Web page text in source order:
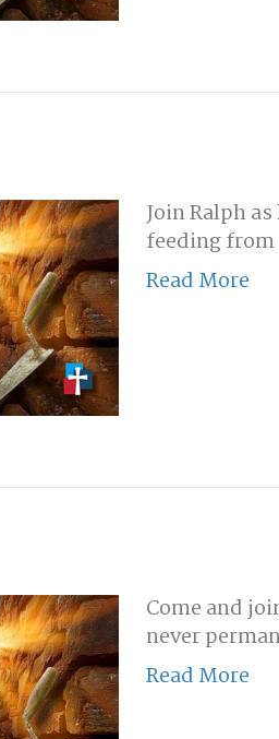
Join Ralph
feeding from
Read More
Come and
never
Read More